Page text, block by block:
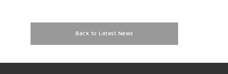
Back to Latest News